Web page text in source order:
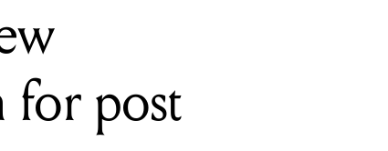
for post